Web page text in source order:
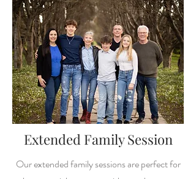
Extended Family Session
Our extended family sessions are perfect for